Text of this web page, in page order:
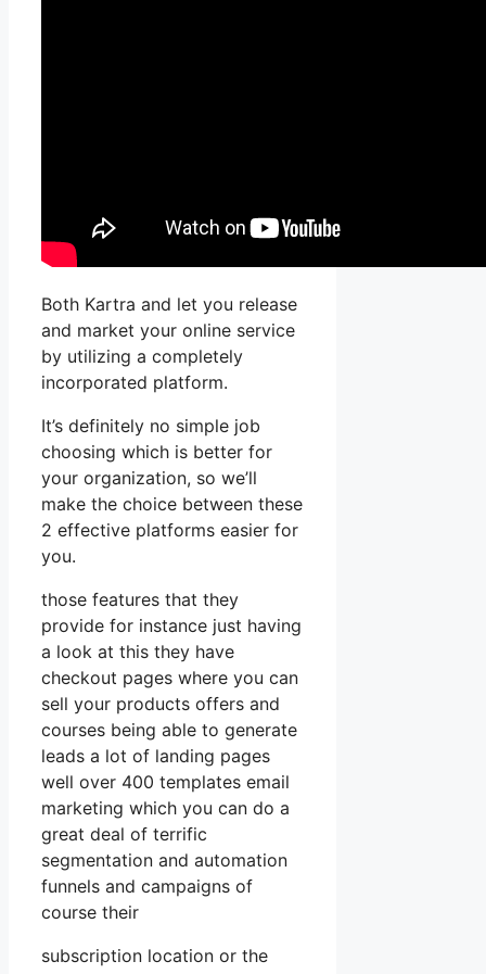
Both Kartra and let you release
and market your online service
by utilizing a completely
incorporated platform.
It’s definitely no simple job
choosing which is better for
your organization, so we’ll
make the choice between these
2 effective platforms easier for
you.
those features that they
provide for instance just having
a look at this they have
checkout pages where you can
sell your products offers and
courses being able to generate
leads a lot of landing pages
well over 400 templates email
marketing which you can do a
great deal of terrific
segmentation and automation
funnels and campaigns of
course their
subscription location or the